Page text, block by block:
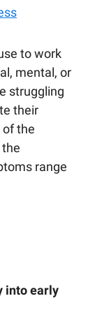
to work
mental, or
struggling
their
the
range
into early